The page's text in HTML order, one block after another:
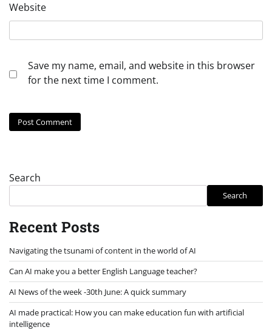
Website
Save my name, email, and website in this browser
for the next time I comment.
Search
Search
Recent Posts
Navigating the tsunami of content in the world of AI
Can AI make you a better English Language teacher?
AI News of the week -30th June: A quick summary
AI made practical: How you can make education fun with artificial
intelligence